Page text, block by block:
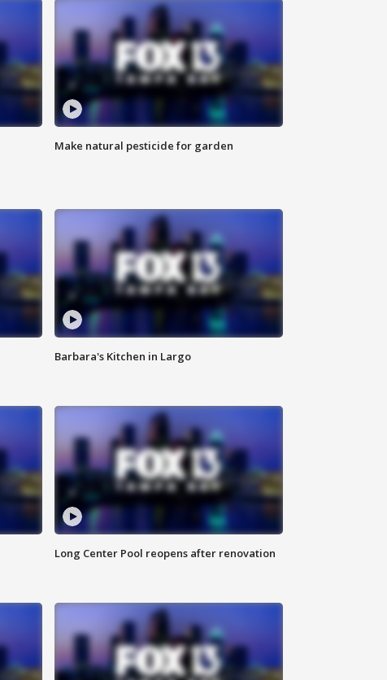
Make natural pesticide for garden
Barbara's Kitchen in Largo
Long Center Pool reopens after renovation